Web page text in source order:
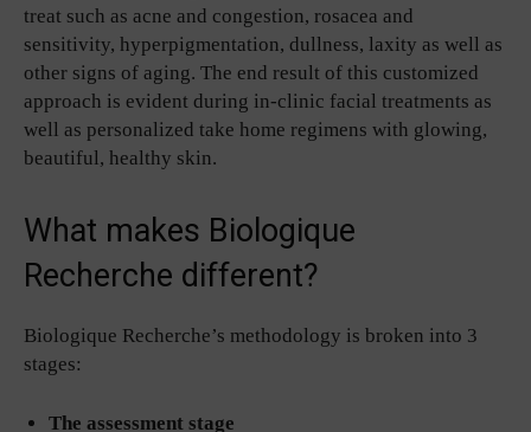
treat such as acne and congestion, rosacea and
sensitivity, hyperpigmentation, dullness, laxity as well as
other signs of aging. The end result of this customized
approach is evident during in-clinic facial treatments as
well as personalized take home regimens with glowing,
beautiful, healthy skin.
What makes Biologique
Recherche different?
Biologique Recherche’s methodology is broken into 3
stages:
The assessment stage